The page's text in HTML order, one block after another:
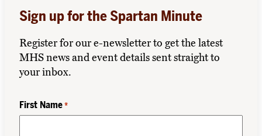
Sign up for the Spartan Minute
Register for our e-newsletter to get the latest
MHS news and event details sent straight to
your inbox.
First Name *